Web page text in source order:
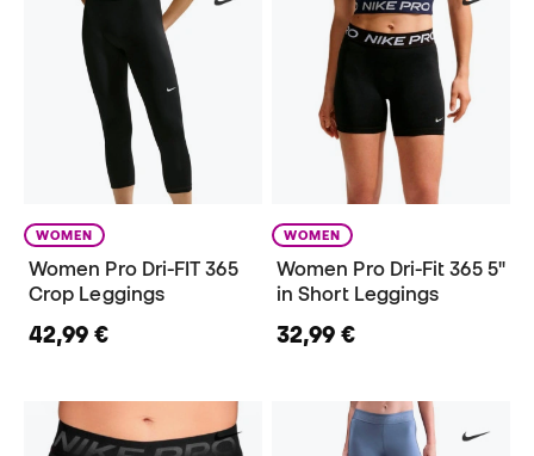
WOMEN
Women Pro Dri-FIT 365
Crop Leggings
42,99 €
WOMEN
Women Pro Dri-Fit 365 5"
in Short Leggings
32,99 €